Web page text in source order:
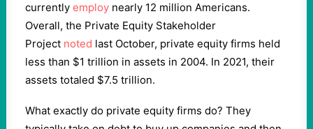
currently employ nearly 12 million Americans.
Overall, the Private Equity Stakeholder
Project noted last October, private equity firms held
less than $1 trillion in assets in 2004. In 2021, their
assets totaled $7.5 trillion.
What exactly do private equity firms do? They